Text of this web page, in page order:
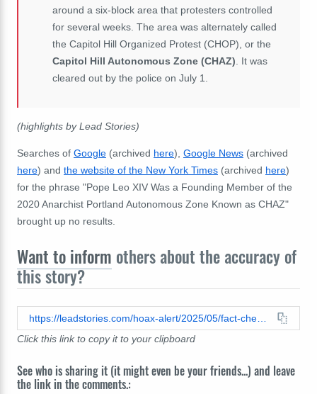
around a six-block area that protesters controlled
for several weeks. The area was alternately called
the Capitol Hill Organized Protest (CHOP), or the
Capitol Hill Autonomous Zone (CHAZ) . It was
cleared out by the police on July 1.
(highlights by Lead Stories)
Searches of Google (archived here), Google News (archived
here) and the website of the New York Times (archived here)
for the phrase "Pope Leo XIV Was a Founding Member of the
2020 Anarchist Portland Autonomous Zone Known as CHAZ"
brought up no results.
Want to inform others about the accuracy of
this story?
Click this link to copy it to your clipboard
See who is sharing it (it might even be your friends...) and leave
the link in the comments.: